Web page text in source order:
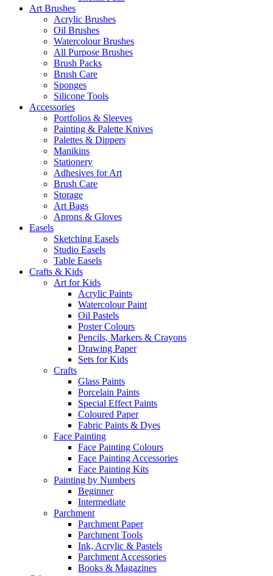
Art Brushes
Acrylic Brushes
Oil Brushes
Watercolour Brushes
All Purpose Brushes
Brush Packs
Brush Care
Sponges
Silicone Tools
Accessories
Portfolios & Sleeves
Painting & Palette Knives
Palettes & Dippers
Manikins
Stationery
Adhesives for Art
Brush Care
Storage
Art Bags
Aprons & Gloves
Easels
Sketching Easels
Studio Easels
Table Easels
Crafts & Kids
Art for Kids
Acrylic Paints
Watercolour Paint
Oil Pastels
Poster Colours
Pencils, Markers & Crayons
Drawing Paper
Sets for Kids
Crafts
Glass Paints
Porcelain Paints
Special Effect Paints
Coloured Paper
Fabric Paints & Dyes
Face Painting
Face Painting Colours
Face Painting Accessories
Face Painting Kits
Painting by Numbers
Beginner
Intermediate
Parchment
Parchment Paper
Parchment Tools
Ink, Acrylic & Pastels
Parchment Accessories
Books & Magazines